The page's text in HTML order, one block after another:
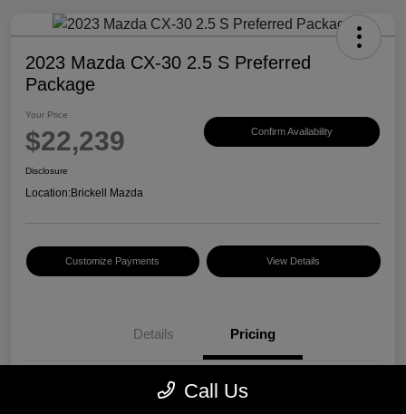
2023 Mazda CX-30 2.5 S Preferred
Package
Your Price
$22,239 Confirm Availability
Disclosure
Location:Brickell Mazda
Customize Payments View Details
Details Pricing
Call Us